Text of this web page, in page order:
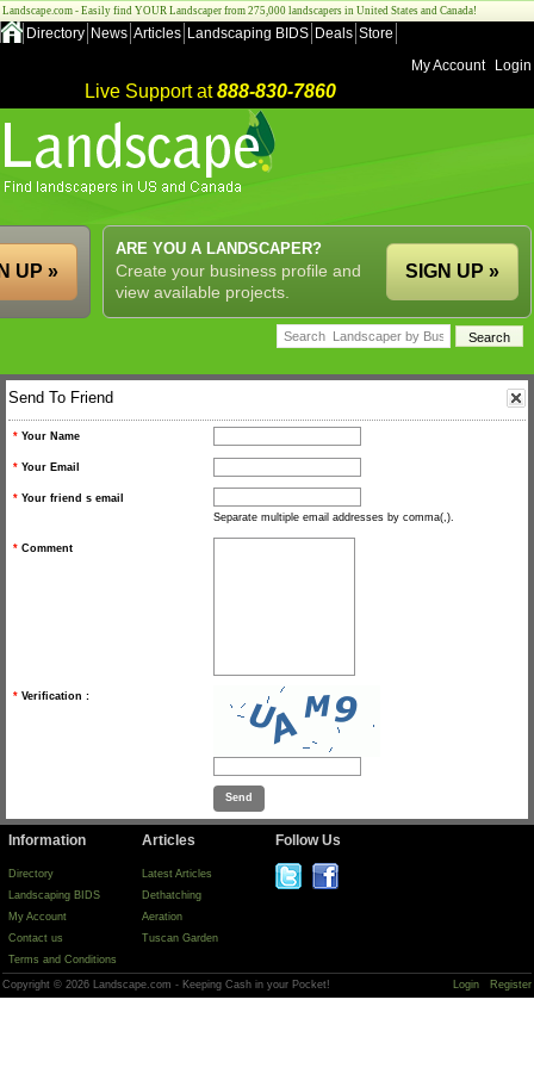
Landscape.com - Easily find YOUR Landscaper from 275,000 landscapers in United States and Canada!
Directory News Articles Landscaping BIDS Deals Store
My Account
Login
Live Support at888-830-7860
ARE YOU A LANDSCAPER?
Create your business profile and
view available projects.
SIGN UP »
UP »
Send To Friend
* Your Name
* Your Email
* Your friend s email
Separate multiple email addresses by comma(,).
* Comment
* Verification :
Information
Directory
Landscaping BIDS
My Account
Contact us
Terms and Conditions
Articles
Latest Articles
Dethatching
Aeration
Tuscan Garden
Follow Us
Copyright © 2026 Landscape.com - Keeping Cash in your Pocket! Login Register